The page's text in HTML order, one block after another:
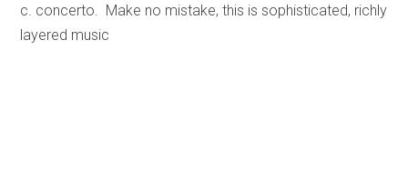
c. concerto. Make no mistake, this is sophisticated, richly
layered music